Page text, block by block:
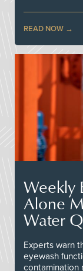
READ NOW
Weekly
Alone
Water
Experts warn
eyewash
contamination